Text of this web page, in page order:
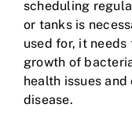
scheduling
or tanks is
used for, it
growth of
health issues
disease.